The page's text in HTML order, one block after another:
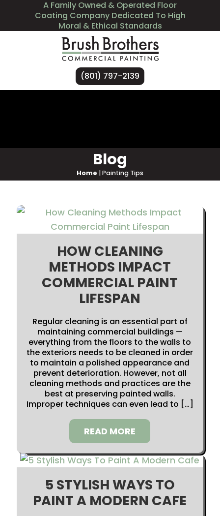
A Family Owned & Operated Floor
Coating Company Dedicated To High
Moral & Ethical Standards
(801) 797-2139
Blog
Home |Painting Tips
HOW CLEANING
METHODS IMPACT
COMMERCIAL PAINT
LIFESPAN
Regular cleaning is an essential part of
maintaining commercial buildings —
everything from the floors to the walls to
the exteriors needs to be cleaned in order
to maintain a polished appearance and
prevent deterioration. However, not all
cleaning methods and practices are the
best at preserving painted walls.
Improper techniques can even lead to […]
READ MORE
5 STYLISH WAYS TO
PAINT A MODERN CAFE